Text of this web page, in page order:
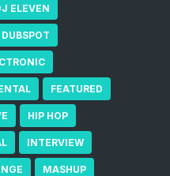
ELEVEN
DUBSPOT
FEATURED
HIP HOP
INTERVIEW
MASHUP